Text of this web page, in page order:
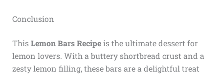
Conclusion
ThisLemon Bars Recipeis the ultimate dessert for
lemon lovers. With a buttery shortbread crust and a
zesty lemon filling, these bars are a delightful treat